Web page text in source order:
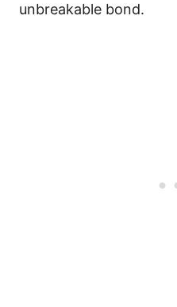
unbreakable bond.